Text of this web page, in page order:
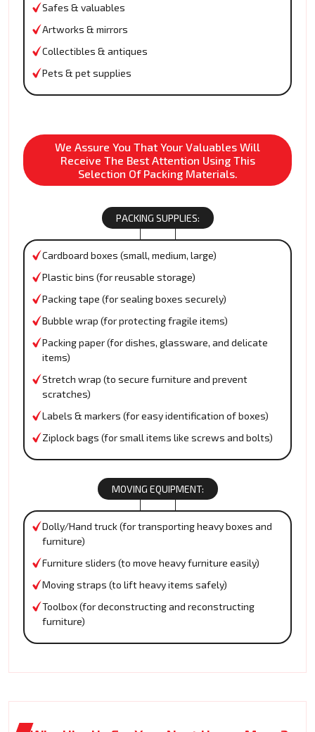
Safes & valuables
Artworks & mirrors
Collectibles & antiques
Pets & pet supplies
We Assure You That Your Valuables Will
Receive The Best Attention Using This
Selection Of Packing Materials.
PACKING SUPPLIES:
Cardboard boxes (small, medium, large)
Plastic bins (for reusable storage)
Packing tape (for sealing boxes securely)
Bubble wrap (for protecting fragile items)
Packing paper (for dishes, glassware, and delicate
items)
Stretch wrap (to secure furniture and prevent
scratches)
Labels & markers (for easy identification of boxes)
Ziplock bags (for small items like screws and bolts)
MOVING EQUIPMENT:
Dolly/Hand truck (for transporting heavy boxes and
furniture)
Furniture sliders (to move heavy furniture easily)
Moving straps (to lift heavy items safely)
Toolbox (for deconstructing and reconstructing
furniture)